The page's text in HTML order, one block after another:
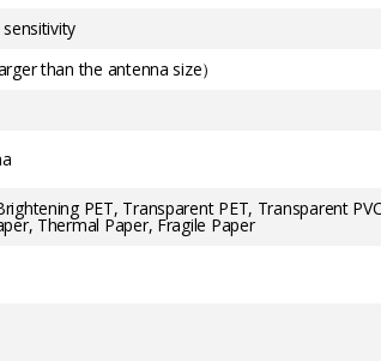
than the antenna size）
PET, Transparent PET, Transparent
Thermal Paper, Fragile Paper